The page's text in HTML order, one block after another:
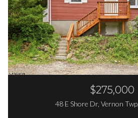
$275,000
48 E Shore Dr, Vernon